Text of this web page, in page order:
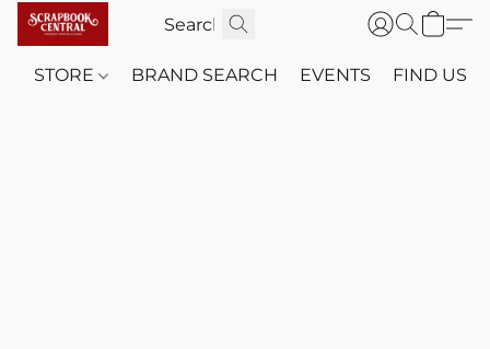
STORE BRAND SEARCH EVENTS FIND US